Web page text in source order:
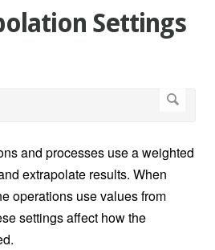
Settings
and processes use a weighted
extrapolate results. When
operations use values from
settings affect how the